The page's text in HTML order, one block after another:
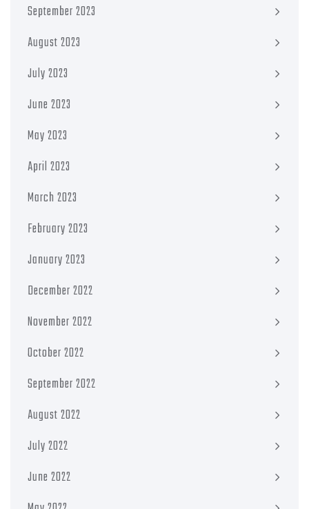
September 2023
August 2023
July 2023
June 2023
May 2023
April 2023
March 2023
February 2023
January 2023
December 2022
November 2022
October 2022
September 2022
August 2022
July 2022
June 2022